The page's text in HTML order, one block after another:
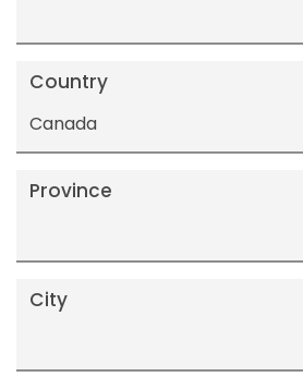
Country
Canada
Province
City